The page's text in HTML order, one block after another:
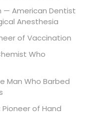
— American Dentist
Anesthesia
of Vaccination
Who
Man Who Barbed
of Hand